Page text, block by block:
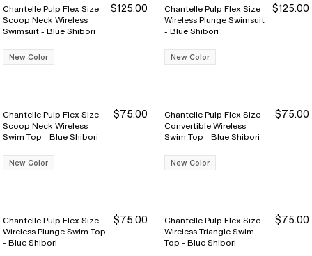
Chantelle Pulp Flex Size
Scoop Neck Wireless
Swimsuit - Blue Shibori
$125.00
New Color
Chantelle Pulp Flex Size
Wireless Plunge Swimsuit
- Blue Shibori
$125.00
New Color
Chantelle Pulp Flex Size
Scoop Neck Wireless
Swim Top - Blue Shibori
$75.00
New Color
Chantelle Pulp Flex Size
Convertible Wireless
Swim Top - Blue Shibori
$75.00
New Color
Chantelle Pulp Flex Size
Wireless Plunge Swim Top
- Blue Shibori
$75.00
Chantelle Pulp Flex Size
Wireless Triangle Swim
Top - Blue Shibori
$75.00